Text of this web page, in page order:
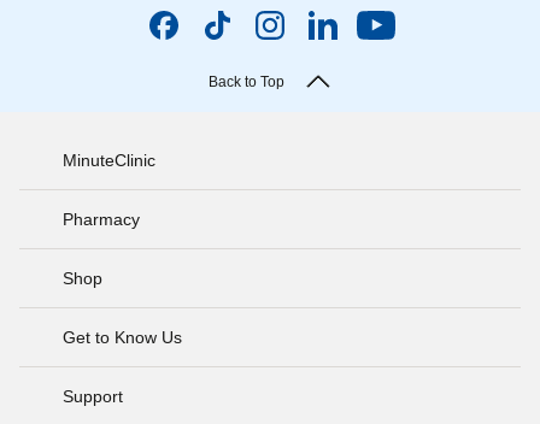
Back to Top
MinuteClinic
Pharmacy
Shop
Get to Know Us
Support